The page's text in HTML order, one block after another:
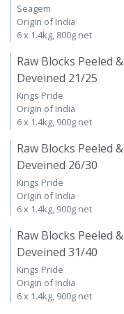
Seagem
Origin of India
6 x 1.4kg, 800g net
Raw Blocks Peeled &
Deveined 21/25
Kings Pride
Origin of India
6 x 1.4kg, 900g net
Raw Blocks Peeled &
Deveined 26/30
Kings Pride
Origin of India
6 x 1.4kg, 900g net
Raw Blocks Peeled &
Deveined 31/40
Kings Pride
Origin of India
6 x 1.4kg, 900g net